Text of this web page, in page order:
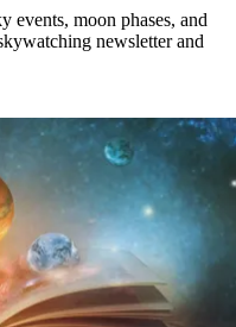
events, moon phases, and
newsletter and